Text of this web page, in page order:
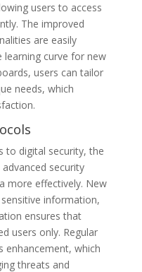
users to access
The improved
are easily
learning curve for new
users can tailor
needs, which
to digital security, the
security
more effectively. New
information,
ensures that
users only. Regular
enhancement, which
threats and